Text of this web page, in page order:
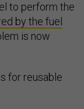
to perform the
by the fuel
is now
for reusable